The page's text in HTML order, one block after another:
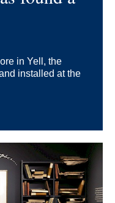
in Yell, the
installed at the